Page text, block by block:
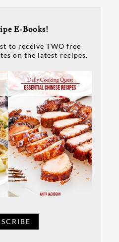
E-Books!
to receive TWO free
on the latest recipes.